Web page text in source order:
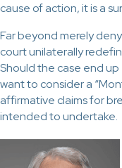
cause of action, it is a
Far beyond merely
court unilaterally
Should the case end
want to consider a
affirmative claims for
intended to undertake.